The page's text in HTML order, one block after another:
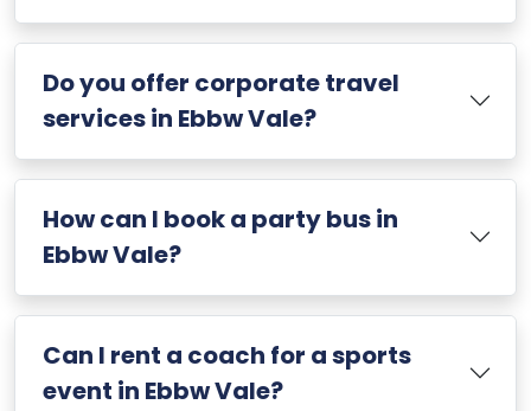
Do you offer corporate travel
services in Ebbw Vale?
How can I book a party bus in
Ebbw Vale?
Can I rent a coach for a sports
event in Ebbw Vale?